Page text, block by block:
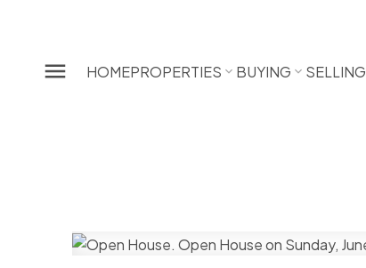
HOMEPROPERTIES BUYING SELLING